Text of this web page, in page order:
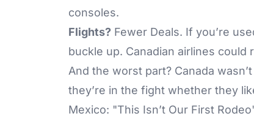
consoles.
Flights? Fewer Deals. If you’re
buckle up. Canadian airlines
And the worst part? Canada
they’re in the fight whether they
Mexico: "This Isn’t Our First